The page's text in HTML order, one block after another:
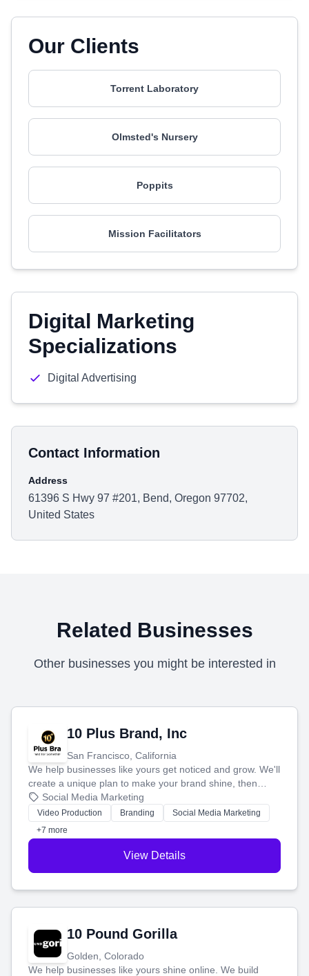
Our Clients
Torrent Laboratory
Olmsted's Nursery
Poppits
Mission Facilitators
Digital Marketing
Specializations
Digital Advertising
Contact Information
Address
61396 S Hwy 97 #201, Bend, Oregon 97702,
United States
Related Businesses
Other businesses you might be interested in
10 Plus Brand, Inc
San Francisco, California
We help businesses like yours get noticed and grow. We'll
create a unique plan to make your brand shine, then
produce engaging content—like videos and websites—to
tell your story and connect you with the perfect
customers.
Social Media Marketing
Video Production Branding
Social Media Marketing
+7 more
View Details
10 Pound Gorilla
Golden, Colorado
We help businesses like yours shine online. We build